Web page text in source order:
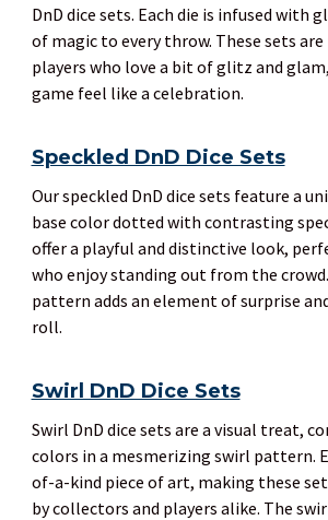
DnD dice sets. Each die is infused with
of magic to every throw. These sets
players who love a bit of glitz and
game feel like a celebration.
Speckled DnD Dice Sets
Our speckled DnD dice sets feature a
base color dotted with contrasting
offer a playful and distinctive look,
who enjoy standing out from the
pattern adds an element of surprise
roll.
Swirl DnD Dice Sets
Swirl DnD dice sets are a visual treat,
colors in a mesmerizing swirl pattern.
of-a-kind piece of art, making these
by collectors and players alike. The